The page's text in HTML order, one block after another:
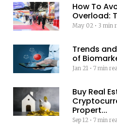
How To
Overload:
May 02 • 3 min
Trends
of
Jan 21 •7 min
Buy Real
Propert...
Sep 12 •7 min